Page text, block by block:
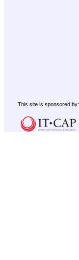
This site is sponsored by: